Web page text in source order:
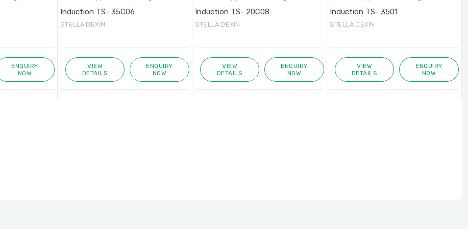
ENQUIRY
NOW
Induction TS- 35C06
STELLA DEXIN
VIEW
DETAILS
ENQUIRY
NOW
Induction TS- 20C08
STELLA DEXIN
VIEW
DETAILS
ENQUIRY
NOW
Induction TS- 3501
STELLA DEXIN
VIEW
DETAILS
ENQUIRY
NOW